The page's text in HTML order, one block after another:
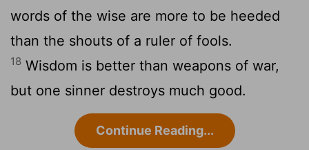
words of the wise are more to be heeded
than the shouts of a ruler of fools.
18 Wisdom is better than weapons of war,
but one sinner destroys much good.
Continue Reading...